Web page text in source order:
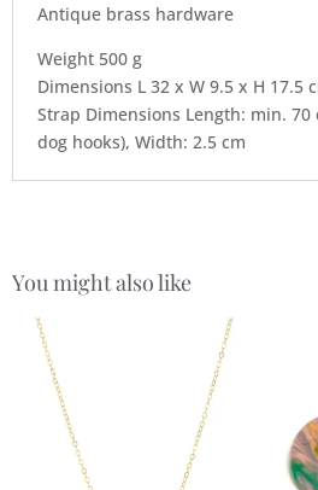
Antique brass hardware
Weight 500 g
Dimensions L 32 x W 9.5 x H 17.5
Strap Dimensions Length: min. 70
dog hooks), Width: 2.5 cm
You might also like